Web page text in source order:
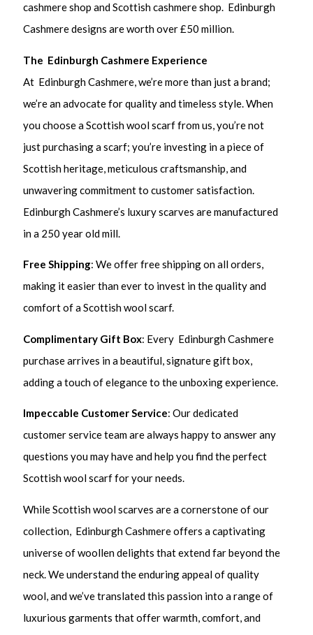
cashmere shop and Scottish cashmere shop. Edinburgh
Cashmere designs are worth over £50 million.
The Edinburgh Cashmere Experience
At Edinburgh Cashmere, we’re more than just a brand;
we’re an advocate for quality and timeless style. When
you choose a Scottish wool scarf from us, you’re not
just purchasing a scarf; you’re investing in a piece of
Scottish heritage, meticulous craftsmanship, and
unwavering commitment to customer satisfaction.
Edinburgh Cashmere’s luxury scarves are manufactured
in a 250 year old mill.
Free Shipping: We offer free shipping on all orders,
making it easier than ever to invest in the quality and
comfort of a Scottish wool scarf.
Complimentary Gift Box: Every Edinburgh Cashmere
purchase arrives in a beautiful, signature gift box,
adding a touch of elegance to the unboxing experience.
Impeccable Customer Service: Our dedicated
customer service team are always happy to answer any
questions you may have and help you find the perfect
Scottish wool scarf for your needs.
While Scottish wool scarves are a cornerstone of our
collection, Edinburgh Cashmere offers a captivating
universe of woollen delights that extend far beyond the
neck. We understand the enduring appeal of quality
wool, and we’ve translated this passion into a range of
luxurious garments that offer warmth, comfort, and